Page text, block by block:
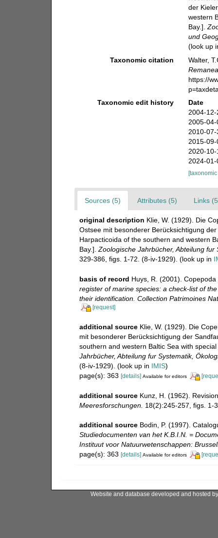
der
western
Bay.].
und
(look up
Taxonomic citation
Walter,
https://
Taxonomic edit history
Date
2004-
2005-
2010-
2015-
2020-
2024-
Sources (5) Attributes (5) Links
original description Klie, W. (1929). Die
Ostsee mit besonderer Berücksichtigung
Harpacticoida of the southern and western
Bay.]. Zoologische Jahrbücher, Abteilung
329-386, figs. 1-72. (8-iv-1929). (look up in
basis of record Huys, R. (2001).
register of marine species: a check-list of
their identification. Collection Patrimoines
[request]
additional source Klie, W. (1929). Die
mit besonderer Berücksichtigung der
southern and western Baltic Sea with
Jahrbücher, Abteilung fur Systematik,
(8-iv-1929). (look up in IMIS)
page(s): 363 [details] Available for editors
additional source Kunz, H. (1962).
Meeresforschungen. 18(2):245-257, figs. 1-
additional source Bodin, P. (1997).
Studiedocumenten van het K.B.I.N. =
Instituut voor Natuurwetenschappen:
page(s): 363 [details] Available for editors
Website and database developed and hosted